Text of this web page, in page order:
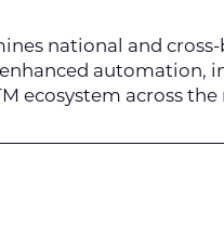
national and
automation,
ecosystem across the